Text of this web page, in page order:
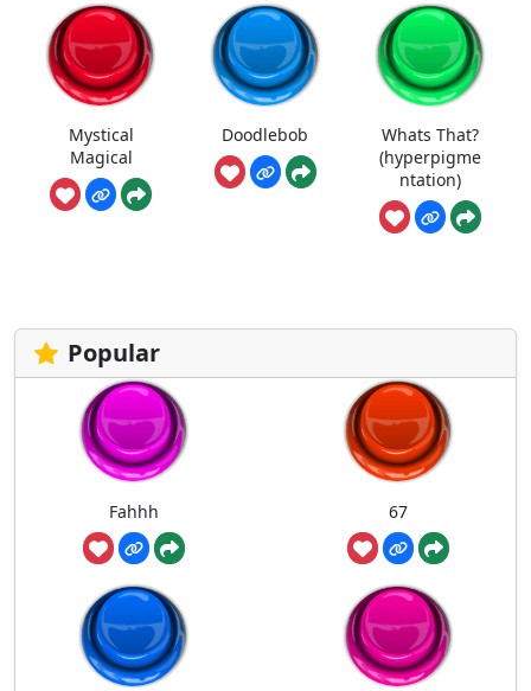
Mystical
Magical
Doodlebob
Whats That?
(hyperpigme
ntation)
Popular
Fahhh 67